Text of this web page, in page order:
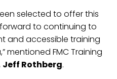
selected to offer this
to continuing to
and accessible training
mentioned FMC Training
Jeff Rothberg.